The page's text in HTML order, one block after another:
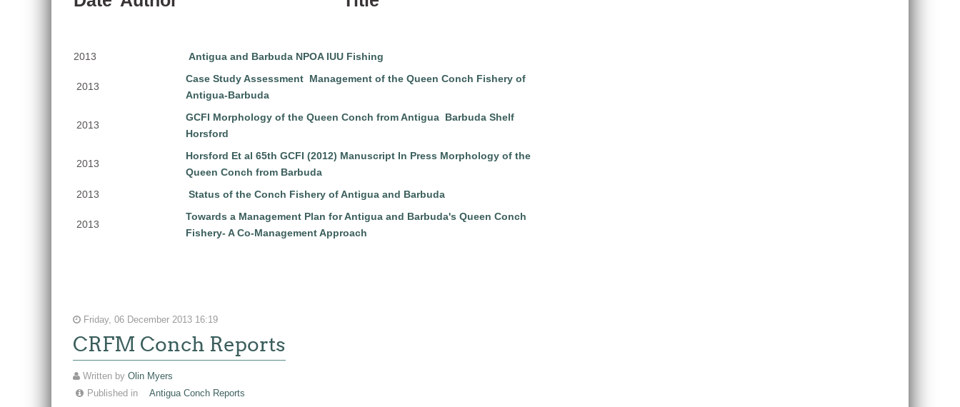
2013 Antigua and Barbuda NPOA IUU Fishing
2013
Case Study Assessment Management of the Queen Conch Fishery of
Antigua-Barbuda
2013
GCFI Morphology of the Queen Conch from Antigua Barbuda Shelf
Horsford
2013
Horsford Et al 65th GCFI (2012) Manuscript In Press Morphology of the
Queen Conch from Barbuda
2013
Status of the Conch Fishery of Antigua and Barbuda
2013
Towards a Management Plan for Antigua and Barbuda's Queen Conch
Fishery- A Co-Management Approach
Friday, 06 December 2013 16:19
CRFM Conch Reports
Written by Olin Myers
Published in
Antigua Conch Reports